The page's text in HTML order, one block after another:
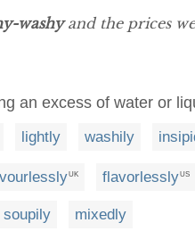
washyand the prices
an excess of water or
lightly washily
UK flavorlesslyUS
soupily mixedly